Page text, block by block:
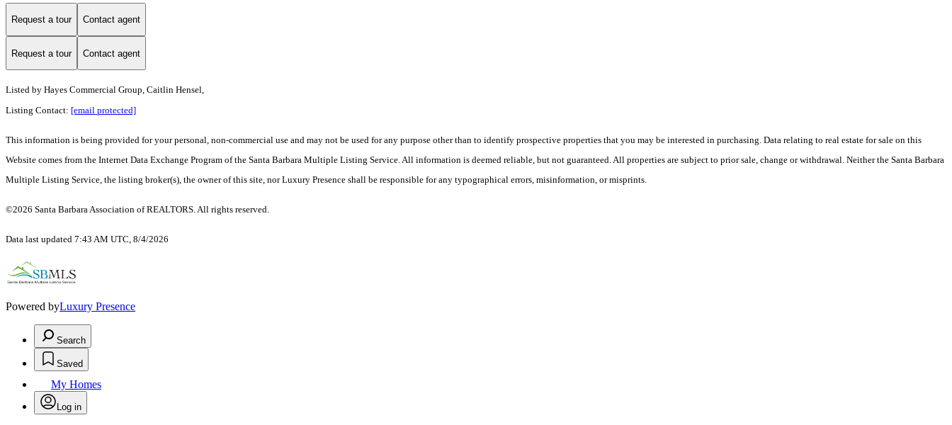
Request a tour Contact agent
Request a tour Contact agent
Listed by Hayes Commercial Group, Caitlin Hensel,
Listing Contact: [email protected]
This information is being provided for your personal, non-commercial use and may not be used for any purpose other than to identify prospective properties that you may be interested in purchasing. Data relating to real estate for sale on this
Website comes from the Internet Data Exchange Program of the Santa Barbara Multiple Listing Service. All information is deemed reliable, but not guaranteed. All properties are subject to prior sale, change or withdrawal. Neither the Santa Barbara
Multiple Listing Service, the listing broker(s), the owner of this site, nor Luxury Presence shall be responsible for any typographical errors, misinformation, or misprints.
©2026 Santa Barbara Association of REALTORS. All rights reserved.
Data last updated 7:43 AM UTC, 8/4/2026
Powered byLuxury Presence
Search
Saved
My Homes
Log in